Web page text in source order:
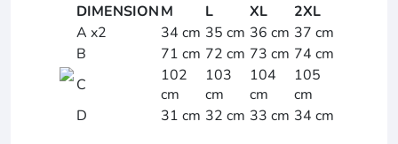
DIMENSIONM L XL
2XL
A x2
34 cm 35 cm 36 cm 37 cm
B
71 cm 72 cm 73 cm 74 cm
C
102
cm
103
cm
104
cm
105
cm
D
31 cm 32 cm 33 cm 34 cm